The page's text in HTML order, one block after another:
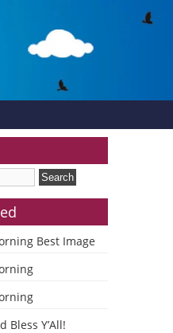
Best Image
Bless Y’All!